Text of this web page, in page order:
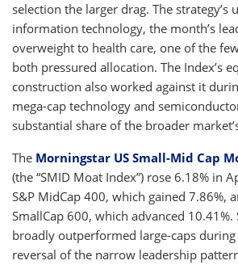
selection the larger drag. The strategy’s
information technology, the month’s
overweight to health care, one of the
both pressured allocation. The Index’s
construction also worked against it
mega-cap technology and
substantial share of the broader
The Morningstar US Small-Mid Cap
(the “SMID Moat Index”) rose 6.18% in
S&P MidCap 400, which gained 7.86%,
SmallCap 600, which advanced 10.41%.
broadly outperformed large-caps
reversal of the narrow leadership